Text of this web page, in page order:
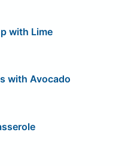
with Lime
with Avocado